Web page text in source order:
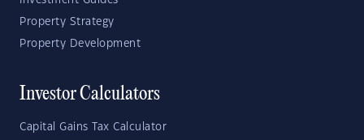
Property Strategy
Property Development
Investor Calculators
Capital Gains Tax Calculator